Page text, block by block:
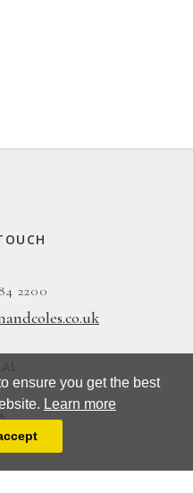
ensure you get the best
Learn more
2200